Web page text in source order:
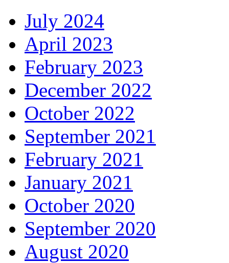
July 2024
April 2023
February 2023
December 2022
October 2022
September 2021
February 2021
January 2021
October 2020
September 2020
August 2020